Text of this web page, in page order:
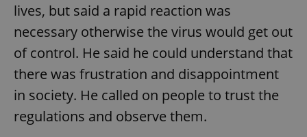
lives, but said a rapid reaction was
necessary otherwise the virus would get out
of control. He said he could understand that
there was frustration and disappointment
in society. He called on people to trust the
regulations and observe them.